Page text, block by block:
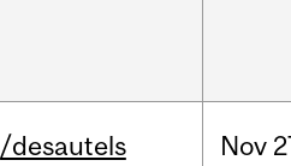
/desautels Nov